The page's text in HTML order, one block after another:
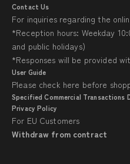
Contact Us
For inquiries regarding the
*Reception hours: Weekday
and public holidays)
*Responses will be provided
User Guide
Please check here before
Specified Commercial Transactions
Privacy Policy
For EU Customers
Withdraw from contract